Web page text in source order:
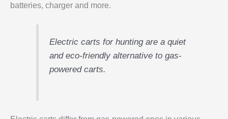
batteries, charger and more.
Electric carts for hunting are a quiet
and eco-friendly alternative to gas-
powered carts.